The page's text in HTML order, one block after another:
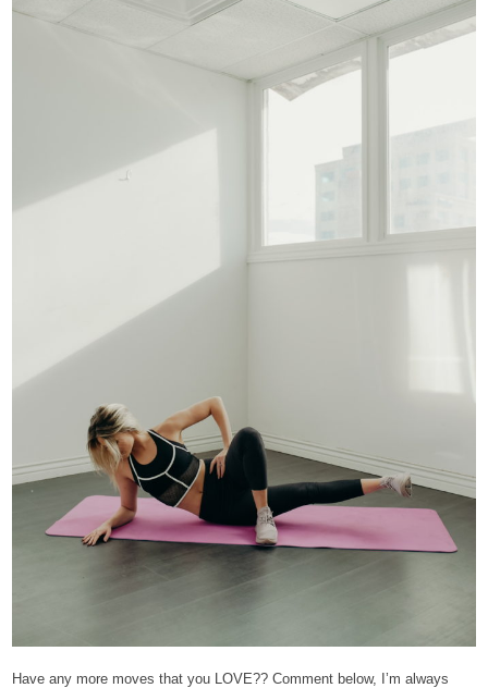
Have any more moves that you LOVE?? Comment below, I’m always